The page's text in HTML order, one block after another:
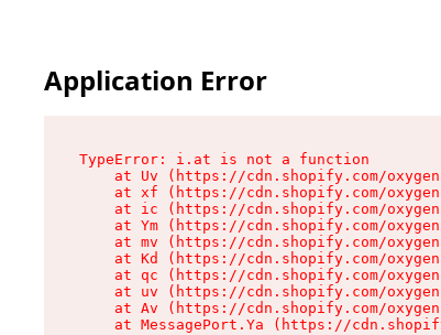
Application Error
TypeError: i.at is not a function
at Uv (https://cdn.shopify.com/
at xf (https://cdn.shopify.com/
at ic (https://cdn.shopify.com/
at Ym (https://cdn.shopify.com/
at mv (https://cdn.shopify.com/
at Kd (https://cdn.shopify.com/
at qc (https://cdn.shopify.com/
at uv (https://cdn.shopify.com/
at Av (https://cdn.shopify.com/
at MessagePort.Ya (https://